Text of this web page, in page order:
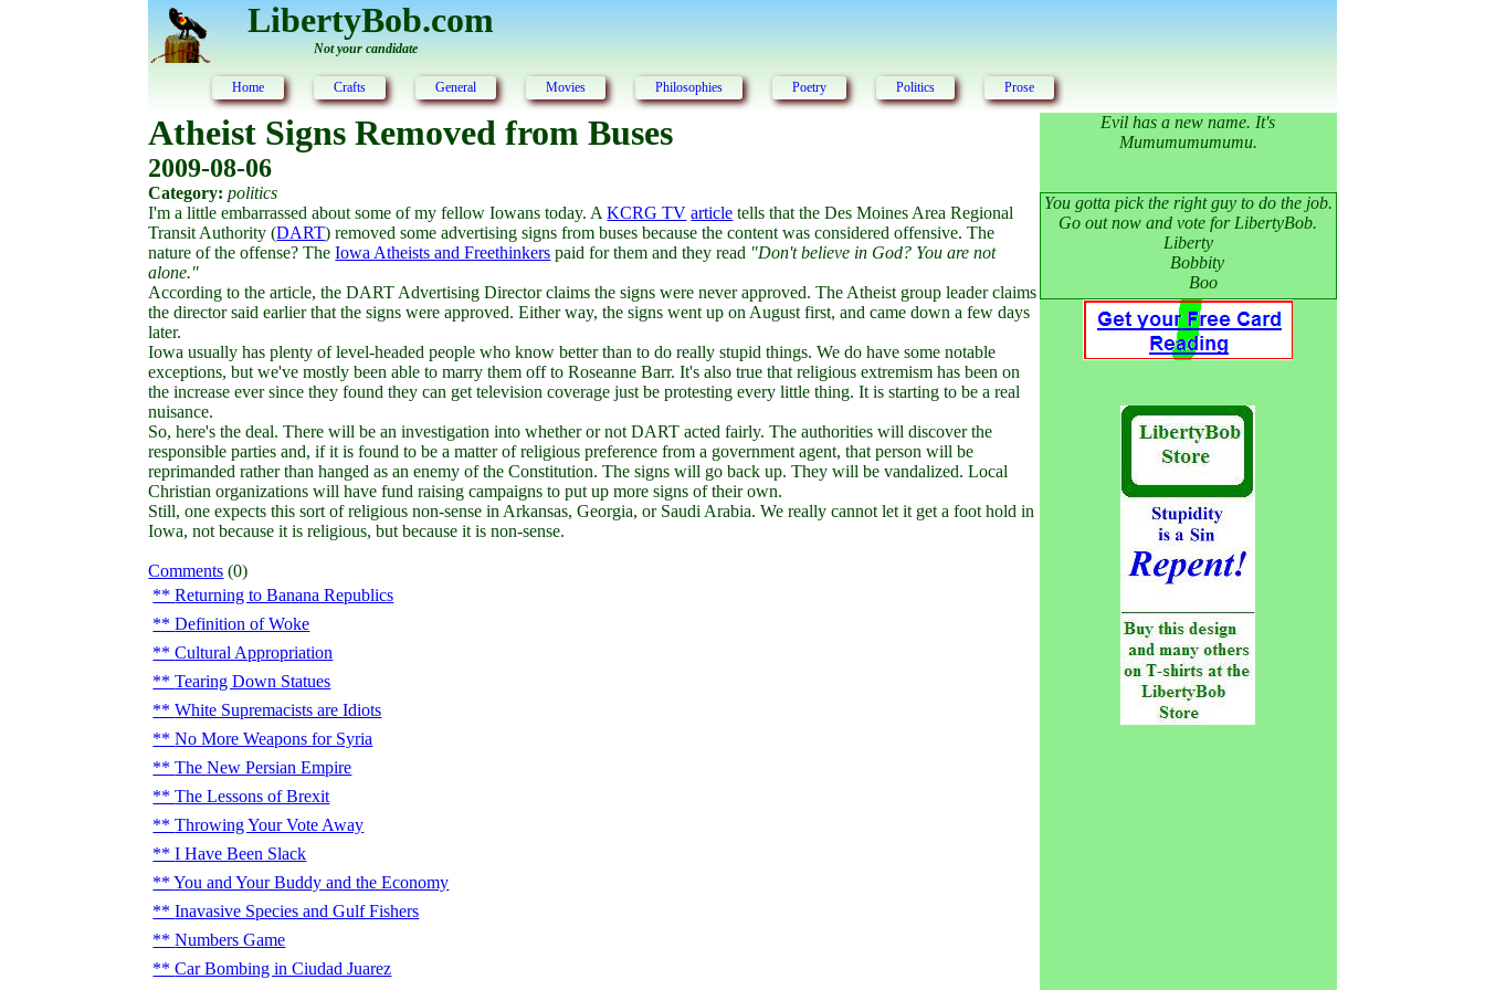
LibertyBob.com
Not your candidate
Home Crafts General Movies Philosophies Poetry Politics Prose
Atheist Signs Removed from Buses
2009-08-06
Category: politics
I'm a little embarrassed about some of my fellow Iowans today. AKCRG TV article tells that the Des Moines Area Regional
Transit Authority (DART) removed some advertising signs from buses because the content was considered offensive. The
nature of the offense? TheIowa Atheists and Freethinkers paid for them and they read "Don't believe in God? You are not
alone."
According to the article, the DART Advertising Director claims the signs were never approved. The Atheist group leader claims
the director said earlier that the signs were approved. Either way, the signs went up on August first, and came down a few days
later.
Iowa usually has plenty of level-headed people who know better than to do really stupid things. We do have some notable
exceptions, but we've mostly been able to marry them off to Roseanne Barr. It's also true that religious extremism has been on
the increase ever since they found they can get television coverage just be protesting every little thing. It is starting to be a real
nuisance.
So, here's the deal. There will be an investigation into whether or not DART acted fairly. The authorities will discover the
responsible parties and, if it is found to be a matter of religious preference from a government agent, that person will be
reprimanded rather than hanged as an enemy of the Constitution. The signs will go back up. They will be vandalized. Local
Christian organizations will have fund raising campaigns to put up more signs of their own.
Still, one expects this sort of religious non-sense in Arkansas, Georgia, or Saudi Arabia. We really cannot let it get a foot hold in
Iowa, not because it is religious, but because it is non-sense.
Comments (0)
Returning to Banana Republics
Definition of Woke
Cultural Appropriation
Tearing Down Statues
White Supremacists are Idiots
No More Weapons for Syria
The New Persian Empire
The Lessons of Brexit
Throwing Your Vote Away
I Have Been Slack
You and Your Buddy and the Economy
Inavasive Species and Gulf Fishers
Numbers Game
Car Bombing in Ciudad Juarez
Evil has a new name. It's
Mumumumumumu.
You gotta pick the right guy to do the job.
Go out now and vote for LibertyBob.
Liberty
Bobbity
Boo